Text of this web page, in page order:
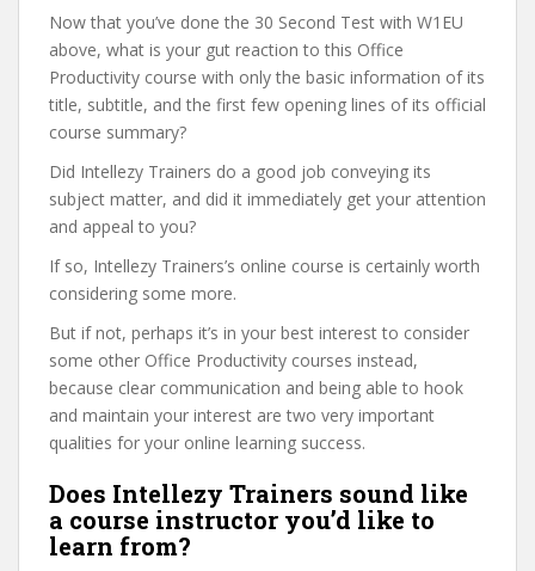
Now that you’ve done the 30 Second Test with W1EU
above, what is your gut reaction to this Office
Productivity course with only the basic information of its
title, subtitle, and the first few opening lines of its official
course summary?
Did Intellezy Trainers do a good job conveying its
subject matter, and did it immediately get your attention
and appeal to you?
If so, Intellezy Trainers’s online course is certainly worth
considering some more.
But if not, perhaps it’s in your best interest to consider
some other Office Productivity courses instead,
because clear communication and being able to hook
and maintain your interest are two very important
qualities for your online learning success.
Does Intellezy Trainers sound like
a course instructor you’d like to
learn from?